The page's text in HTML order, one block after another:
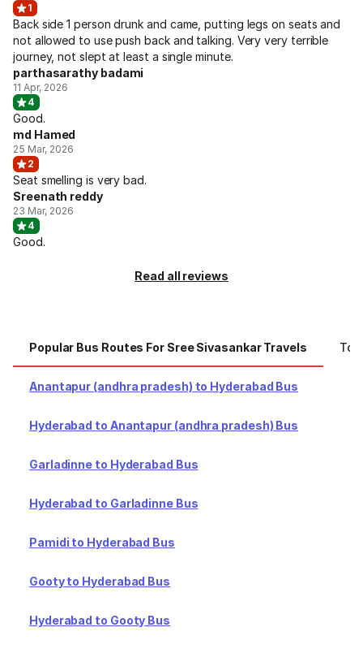
1
Back side 1 person drunk and came, putting legs on seats and
not allowed to use push back and talking. Very very terrible
journey, not slept at least a single minute.
parthasarathy badami
11 Apr, 2026
4
Good.
md Hamed
25 Mar, 2026
2
Seat smelling is very bad.
Sreenath reddy
23 Mar, 2026
4
Good.
Read all reviews
Popular Bus Routes For Sree Sivasankar Travels
Anantapur (andhra pradesh) to Hyderabad Bus
Hyderabad to Anantapur (andhra pradesh) Bus
Garladinne to Hyderabad Bus
Hyderabad to Garladinne Bus
Pamidi to Hyderabad Bus
Gooty to Hyderabad Bus
Hyderabad to Gooty Bus